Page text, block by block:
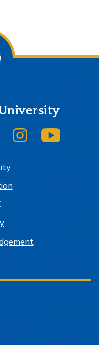
SJSU on LinkedInSJSU on Instagram